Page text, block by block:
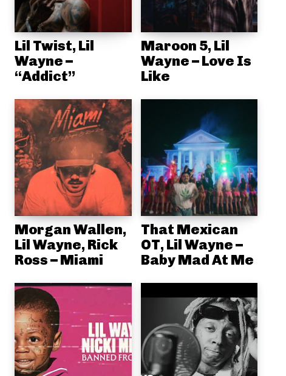
Lil Twist, Lil
Wayne –
“Addict”
Maroon 5, Lil
Wayne – Love Is
Like
Morgan Wallen,
Lil Wayne, Rick
Ross – Miami
That Mexican
OT, Lil Wayne –
Baby Mad At Me